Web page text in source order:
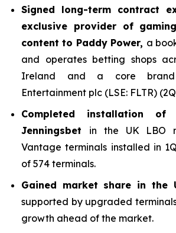
Signed long-term contract
exclusive provider of
content to Paddy Power, a
and operates betting shops
Ireland and a core
Entertainment plc (LSE: FLTR)
Completed installation of
Jenningsbet in the UK LBO
Vantage terminals installed in
of 574 terminals.
Gained market share in the
supported by upgraded
growth ahead of the market.